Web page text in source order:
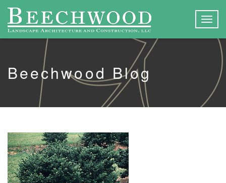
Beechwood Blog